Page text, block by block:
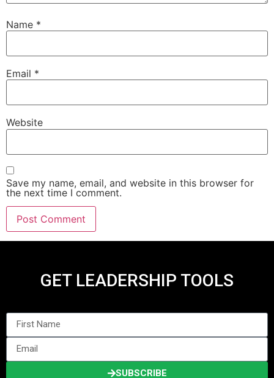
Name *
Email *
Website
Save my name, email, and website in this browser for
the next time I comment.
GET LEADERSHIP TOOLS
SUBSCRIBE